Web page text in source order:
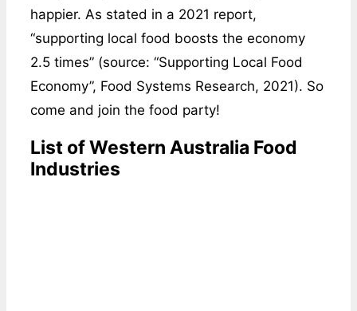
happier. As stated in a 2021 report,
“supporting local food boosts the economy
2.5 times” (source: “Supporting Local Food
Economy”, Food Systems Research, 2021). So
come and join the food party!
List of Western Australia Food
Industries